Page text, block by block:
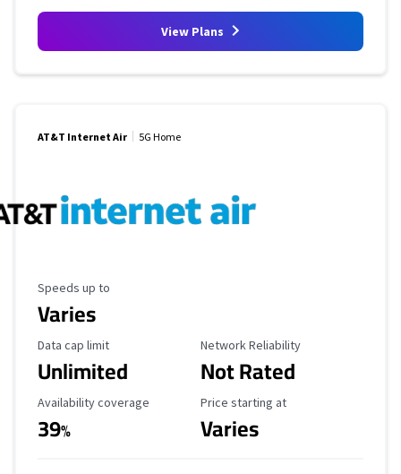
View Plans
AT&T Internet Air 5G Home
Maximum Speed
Speeds up to
Varies
Data Cap Limit
Data cap limit
Unlimited
Reliability Rating
Network Reliability
Not Rated
Availability Coverage
Availability coverage
39%
Starting Price
Price starting at
Varies